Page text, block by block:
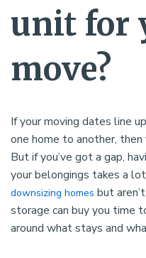
unit for
move?
If your moving dates line
one home to another,
But if you’ve got a gap,
your belongings takes a
downsizing homes but
storage can buy you time
around what stays and